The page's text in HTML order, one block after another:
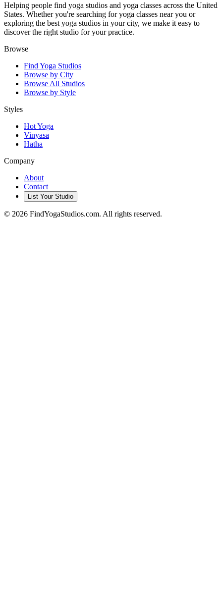
Helping people find yoga studios and yoga classes across the United
States. Whether you're searching for yoga classes near you or
exploring the best yoga studios in your city, we make it easy to
discover the right studio for your practice.
Browse
Find Yoga Studios
Browse by City
Browse All Studios
Browse by Style
Styles
Hot Yoga
Vinyasa
Hatha
Company
About
Contact
List Your Studio
© 2026 FindYogaStudios.com. All rights reserved.